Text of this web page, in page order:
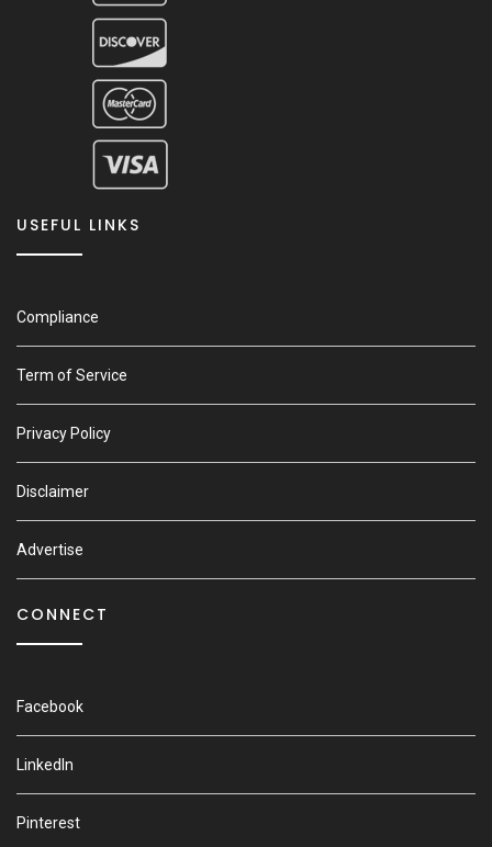
USEFUL LINKS
Compliance
Term of Service
Privacy Policy
Disclaimer
Advertise
CONNECT
Facebook
LinkedIn
Pinterest